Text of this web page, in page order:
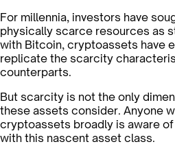
For millennia, investors have
physically scarce resources as
with Bitcoin, cryptoassets have
replicate the scarcity
counterparts.
But scarcity is not the only
these assets consider. Anyone
cryptoassets broadly is aware
with this nascent asset class.